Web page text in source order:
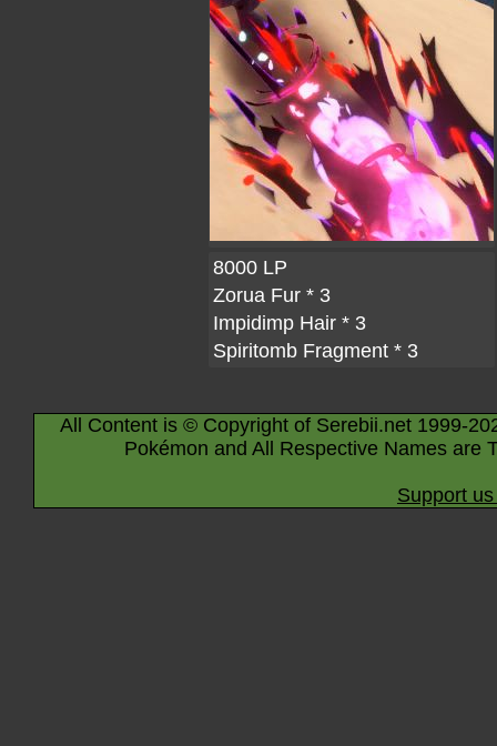
8000 LP
Zorua Fur * 3
Impidimp Hair * 3
Spiritomb Fragment * 3
All Content is © Copyright of Serebii.net 1999-
Pokémon and All Respective Names are
Support